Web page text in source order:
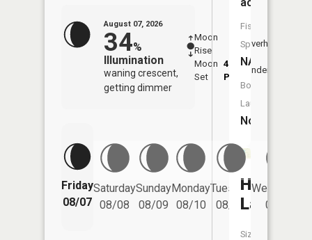
August 07, 2026
34%
Illumination
waning crescent,
getting dimmer
Moon
Rise
Moon
Set
4:13
PM
Overhead
Underfoot
Friday
08/07
Saturday
08/08
Sunday
08/09
Monday
08/10
Tuesday
08/11
Wednesday
08/12
Fish
Species:
NA
Boat
Launch:
No
Hanson
Lake
Size: